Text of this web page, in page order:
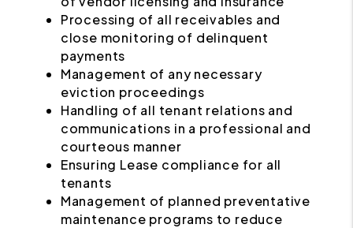
Processing of all receivables and
close monitoring of delinquent
payments
Management of any necessary
eviction proceedings
Handling of all tenant relations and
communications in a professional and
courteous manner
Ensuring Lease compliance for all
tenants
Management of planned preventative
maintenance programs to reduce